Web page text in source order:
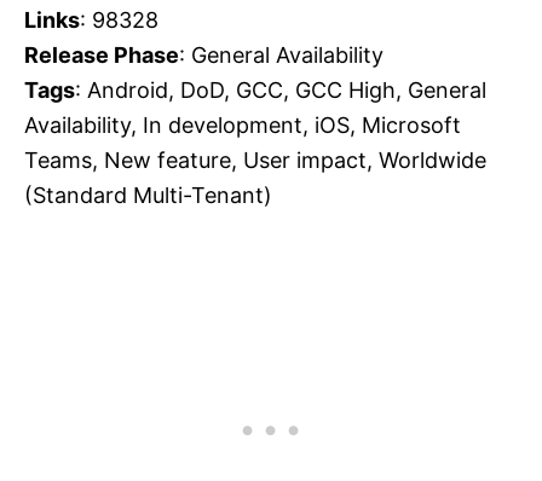
Links: 98328
Release Phase: General Availability
Tags: Android, DoD, GCC, GCC High, General
Availability, In development, iOS, Microsoft
Teams, New feature, User impact, Worldwide
(Standard Multi-Tenant)